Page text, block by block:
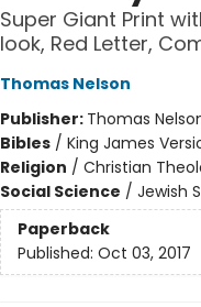
Super Giant Print
look, Red Letter,
Thomas Nelson
Publisher: Thomas
Bibles/ King James
Religion / Christian
Social Science / Jewish
Paperback
Published: Oct 03, 2017